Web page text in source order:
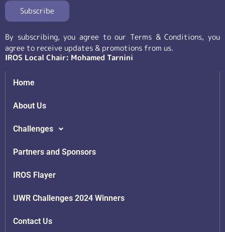
By subscribing, you agree to our Terms & Conditions, you
agree to receive updates & promotions from us.
IROS Local Chair: Mohamed Tarnini
Home
About Us
Challenges
Partners and Sponsors
IROS Flayer
UWR Challenges 2024 Winners
Contact Us